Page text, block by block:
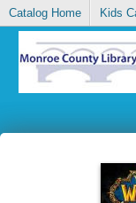
Catalog Home Kids